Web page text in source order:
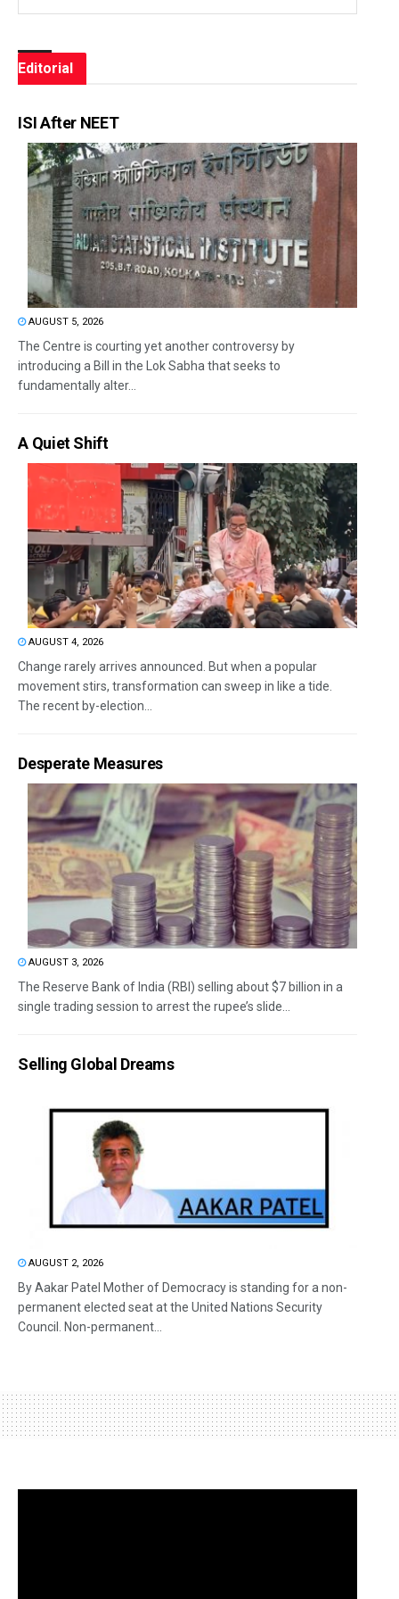
Editorial
ISI After NEET
AUGUST 5, 2026
The Centre is courting yet another controversy by
introducing a Bill in the Lok Sabha that seeks to
fundamentally alter...
A Quiet Shift
AUGUST 4, 2026
Change rarely arrives announced. But when a popular
movement stirs, transformation can sweep in like a tide.
The recent by-election...
Desperate Measures
AUGUST 3, 2026
The Reserve Bank of India (RBI) selling about $7 billion in a
single trading session to arrest the rupee’s slide...
Selling Global Dreams
AUGUST 2, 2026
By Aakar Patel Mother of Democracy is standing for a non-
permanent elected seat at the United Nations Security
Council. Non-permanent...